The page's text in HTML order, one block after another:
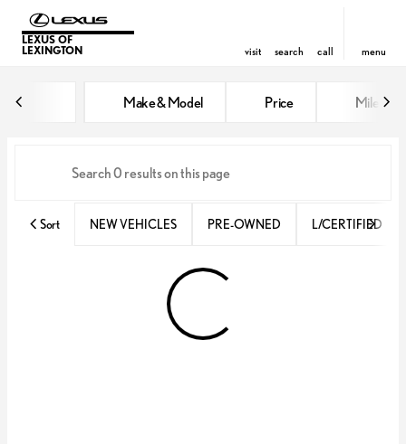
LEXUS OF
LEXINGTON
visit search call menu
Make & Model Price Miles
Sort NEW VEHICLES PRE-OWNED L/CERTIFIED